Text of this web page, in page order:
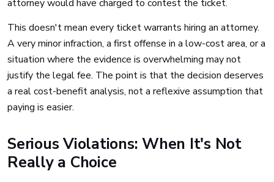
attorney would have charged to contest the ticket.
This doesn't mean every ticket warrants hiring an attorney.
A very minor infraction, a first offense in a low-cost area, or a
situation where the evidence is overwhelming may not
justify the legal fee. The point is that the decision deserves
a real cost-benefit analysis, not a reflexive assumption that
paying is easier.
Serious Violations: When It's Not
Really a Choice